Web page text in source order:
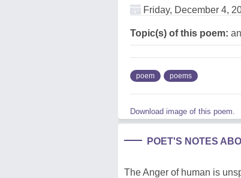
Friday, December 4,
Topic(s) of this poem:
poem poems
Download image of this poem.
POET'S NOTES
The Anger of human is